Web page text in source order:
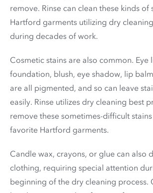
remove. Rinse can clean these kinds of
Hartford garments utilizing dry
during decades of work.
Cosmetic stains are also common. Eye
foundation, blush, eye shadow, lip
are all pigmented, and so can leave
easily. Rinse utilizes dry cleaning best
remove these sometimes-difficult
favorite Hartford garments.
Candle wax, crayons, or glue can also
clothing, requiring special attention
beginning of the dry cleaning process.